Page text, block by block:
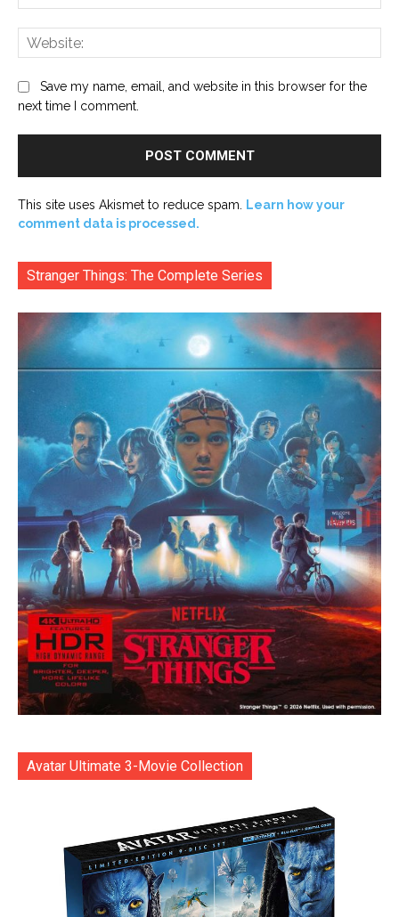
Save my name, email, and website in this browser for the
next time I comment.
This site uses Akismet to reduce spam.
Learn how your
comment data is processed.
Stranger Things: The Complete Series
Avatar Ultimate 3-Movie Collection